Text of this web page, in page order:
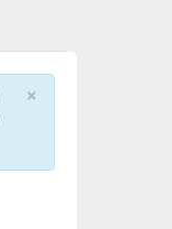
×